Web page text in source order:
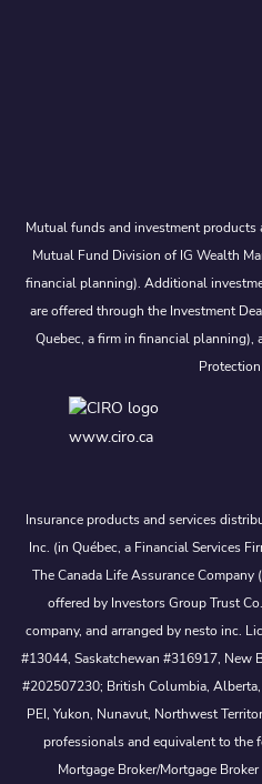
Mutual funds and investment products
Mutual Fund Division of IG Wealth
financial planning). Additional
are offered through the Investment
Quebec, a firm in financial planning),
www.ciro.ca
Insurance products and services
Inc. (in Québec, a Financial Services
The Canada Life Assurance
offered by Investors Group Trust
company, and arranged by nesto inc.
#13044, Saskatchewan #316917, New
#202507230; British Columbia,
PEI, Yukon, Nunavut, Northwest
professionals and equivalent to
Mortgage Broker/Mortgage